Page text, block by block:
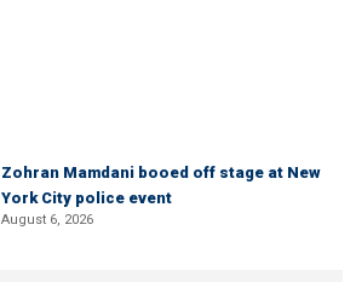
Zohran Mamdani booed off stage at New
York City police event
August 6, 2026